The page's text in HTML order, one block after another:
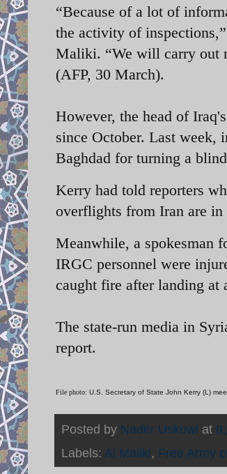
“Because of a lot of
the activity of
Maliki. “We will carry out
(AFP, 30 March).
However, the head of
since October. Last
Baghdad for turning a
Kerry had told reporters
overflights from Iran are in
Meanwhile, a spokesman
IRGC personnel were
caught fire after landing
The state-run media in
report.
File photo: U.S. Secretary of State John Kerry (L)
Posted by Nader Uskowi at
Labels: Al Maliki, Free Army